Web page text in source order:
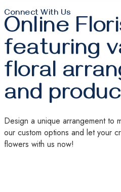
Connect With Us
Online
featuring
floral
and
Design a unique arrangement to
our custom options and let your
flowers with us now!